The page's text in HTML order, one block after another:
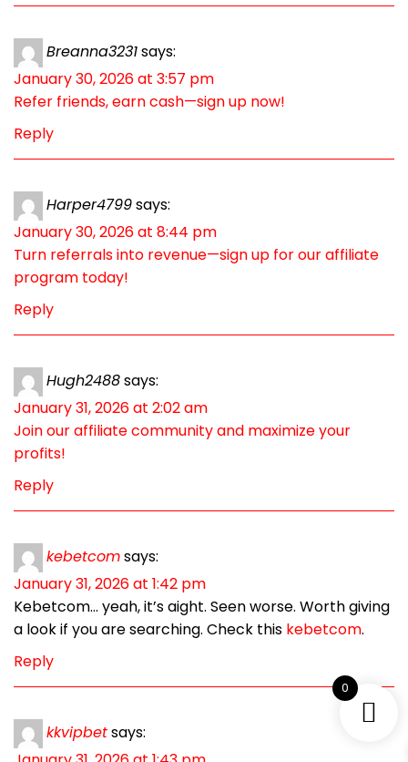
Breanna3231says:
January 30, 2026 at 3:57 pm
Refer friends, earn cash—sign up now!
Reply
Harper4799says:
January 30, 2026 at 8:44 pm
Turn referrals into revenue—sign up for our affiliate
program today!
Reply
Hugh2488says:
January 31, 2026 at 2:02 am
Join our affiliate community and maximize your
profits!
Reply
kebetcomsays:
January 31, 2026 at 1:42 pm
Kebetcom… yeah, it’s aight. Seen worse. Worth giving
a look if you are searching. Check this kebetcom.
Reply
kkvipbetsays:
0